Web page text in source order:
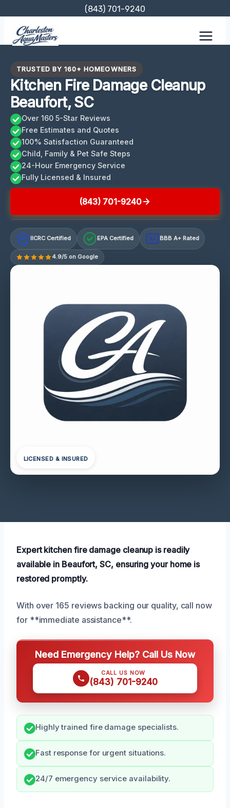
content
(843) 701-9240
TRUSTED BY 160+ HOMEOWNERS
Kitchen Fire Damage Cleanup
Beaufort, SC
Over 160 5-Star Reviews
Free Estimates and Quotes
100% Satisfaction Guaranteed
Child, Family & Pet Safe Steps
24-Hour Emergency Service
Fully Licensed & Insured
(843) 701-9240
IICRC Certified EPA Certified A+ BBB A+ Rated
4.9/5 on Google
LICENSED & INSURED
Expert kitchen fire damage cleanup is readily
available in Beaufort, SC, ensuring your home is
restored promptly.
With over 165 reviews backing our quality, call now
for **immediate assistance**.
Need Emergency Help? Call Us Now
CALL US NOW
(843) 701-9240
Highly trained fire damage specialists.
Fast response for urgent situations.
24/7 emergency service availability.